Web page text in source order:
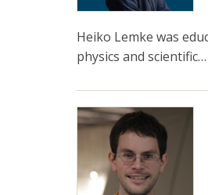
Heiko Lemke was
physics and scientific…